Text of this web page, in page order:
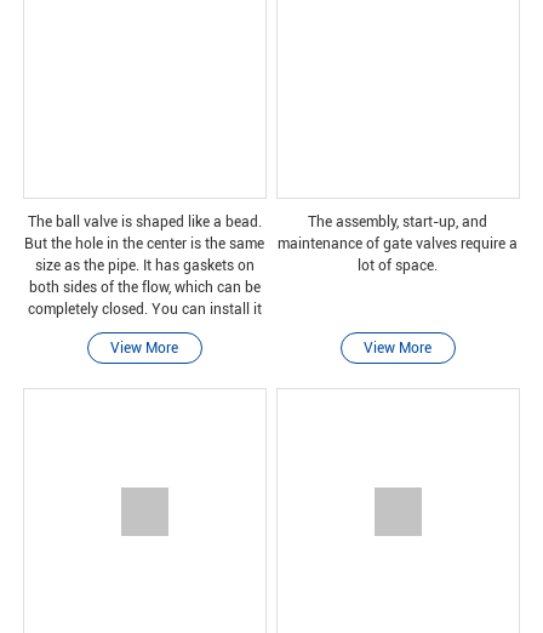
The ball valve is shaped like a bead.
But the hole in the center is the same
size as the pipe. It has gaskets on
both sides of the flow, which can be
completely closed. You can install it
in any way. No matter which end you
choose, one way to turn on the
View More
The assembly, start-up, and
maintenance of gate valves require a
lot of space.
View More